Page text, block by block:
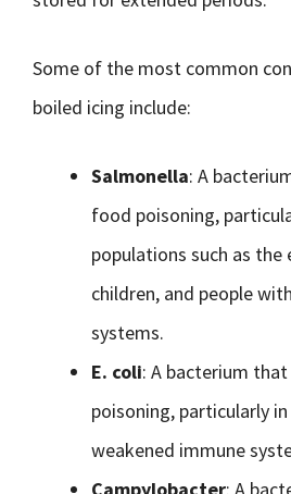
Some of the most common
boiled icing include:
Salmonella: A
food poisoning,
populations such as the
children, and people
systems.
E. coli: A bacterium
poisoning, particularly
weakened immune